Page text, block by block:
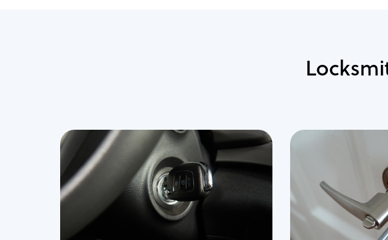
Automotive
Locksmith Services
Auto lockout
Trunk lockout